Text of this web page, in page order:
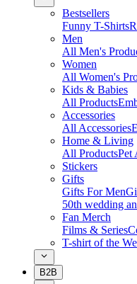
Bestsellers
Funny T-Shirts
Men
All Men's
Women
All Women's
Kids & Babies
All Products
Accessories
All Accessories
Home & Living
All ProductsPet
Stickers
Gifts
Gifts For Men
50th wedding
Fan Merch
Films & Series
T-shirt of the
B2B